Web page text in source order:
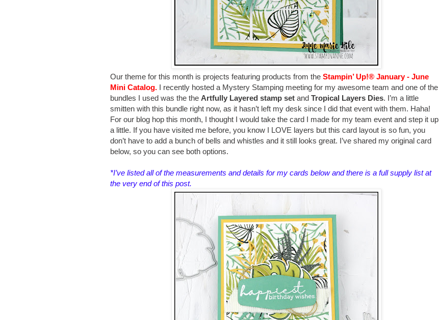
Our theme for this month is projects featuring products from the Stampin’ Up!® January - June
Mini Catalog. I recently hosted a Mystery Stamping meeting for my awesome team and one of the
bundles I used was the the Artfully Layered stamp set and Tropical Layers Dies. I’m a little
smitten with this bundle right now, as it hasn’t left my desk since I did that event with them. Haha!
For our blog hop this month, I thought I would take the card I made for my team event and step it up
a little. If you have visited me before, you know I LOVE layers but this card layout is so fun, you
don’t have to add a bunch of bells and whistles and it still looks great. I’ve shared my original card
below, so you can see both options.
*I’ve listed all of the measurements and details for my cards below and there is a full supply list at
the very end of this post.